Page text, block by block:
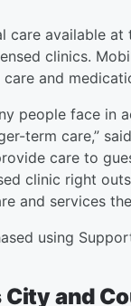
available at
clinics.
and
people face in
term care,”
care to
clinic right
and services
using
and